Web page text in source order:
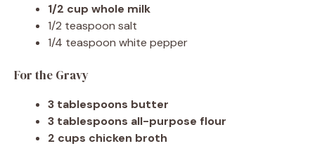
1/2 cup whole milk
1/2 teaspoon salt
1/4 teaspoon white pepper
For the Gravy
3 tablespoons butter
3 tablespoons all-purpose flour
2 cups chicken broth